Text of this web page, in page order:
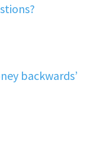
backwards’